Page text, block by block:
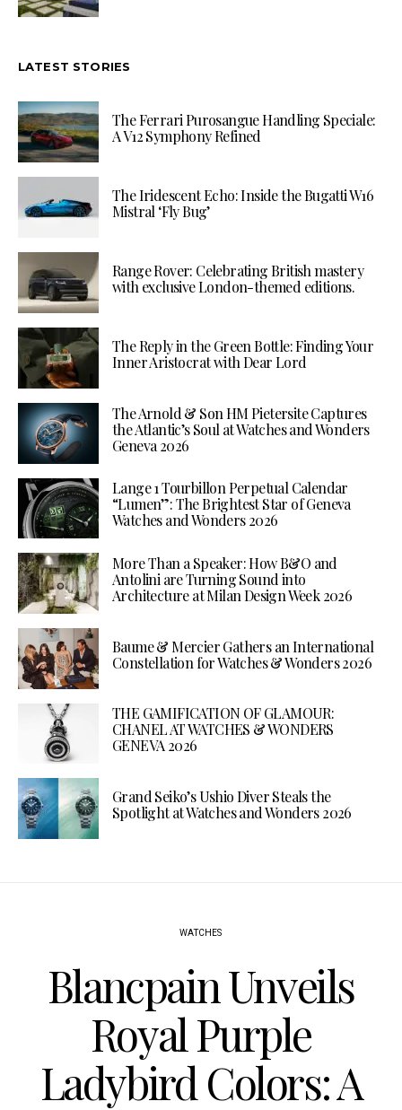
LATEST STORIES
The Ferrari Purosangue Handling Speciale:
A V12 Symphony Refined
The Iridescent Echo: Inside the Bugatti W16
Mistral ‘Fly Bug’
Range Rover: Celebrating British mastery
with exclusive London-themed editions.
The Reply in the Green Bottle: Finding Your
Inner Aristocrat with Dear Lord
The Arnold & Son HM Pietersite Captures
the Atlantic’s Soul at Watches and Wonders
Geneva 2026
Lange 1 Tourbillon Perpetual Calendar
“Lumen”: The Brightest Star of Geneva
Watches and Wonders 2026
More Than a Speaker: How B&O and
Antolini are Turning Sound into
Architecture at Milan Design Week 2026
Baume & Mercier Gathers an International
Constellation for Watches & Wonders 2026
THE GAMIFICATION OF GLAMOUR:
CHANEL AT WATCHES & WONDERS
GENEVA 2026
Grand Seiko’s Ushio Diver Steals the
Spotlight at Watches and Wonders 2026
WATCHES
Blancpain Unveils
Royal Purple
Ladybird Colors: A